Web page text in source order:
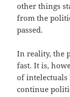
other things
from the
passed.
In reality, the
fast. It is,
of intelectuals
continue